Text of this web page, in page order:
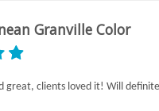
Granville Color
great, clients loved it! Will